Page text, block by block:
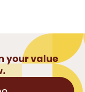
your value